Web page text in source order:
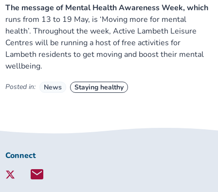
The message of Mental Health Awareness Week, which
runs from 13 to 19 May, is ‘Moving more for mental
health’. Throughout the week, Active Lambeth Leisure
Centres will be running a host of free activities for
Lambeth residents to get moving and boost their mental
wellbeing.
Posted in: News Staying healthy
Connect
Lambeth
Connect